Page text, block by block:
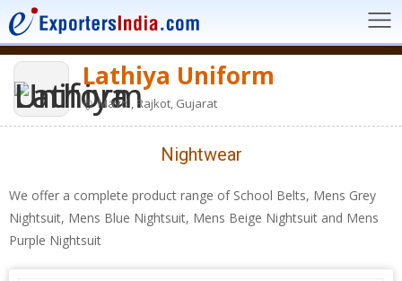
Lathiya Uniform
Mavdi, Rajkot, Gujarat
Nightwear
We offer a complete product range of School Belts, Mens Grey
Nightsuit, Mens Blue Nightsuit, Mens Beige Nightsuit and Mens
Purple Nightsuit